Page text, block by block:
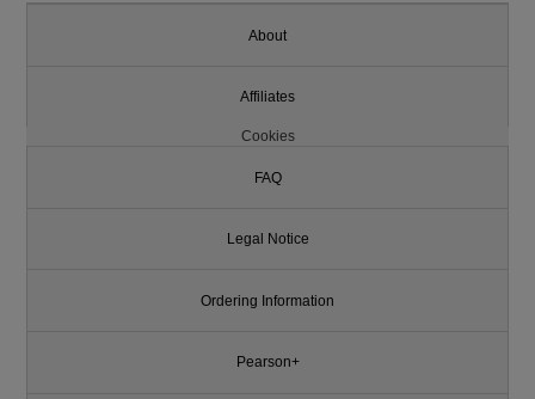
About
Affiliates
Cookies
FAQ
Legal Notice
Ordering Information
Pearson+